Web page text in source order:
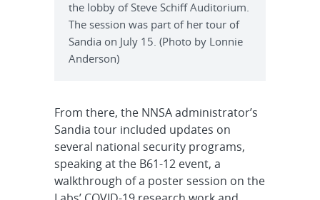
the lobby of Steve Schiff Auditorium.
The session was part of her tour of
Sandia on July 15. (Photo by Lonnie
Anderson)
From there, the NNSA administrator’s
Sandia tour included updates on
several national security programs,
speaking at the B61-12 event, a
walkthrough of a poster session on the